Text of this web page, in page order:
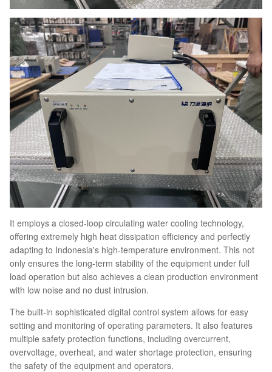
It employs a closed-loop circulating water cooling technology,
offering extremely high heat dissipation efficiency and perfectly
adapting to Indonesia's high-temperature environment. This not
only ensures the long-term stability of the equipment under full
load operation but also achieves a clean production environment
with low noise and no dust intrusion.
The built-in sophisticated digital control system allows for easy
setting and monitoring of operating parameters. It also features
multiple safety protection functions, including overcurrent,
overvoltage, overheat, and water shortage protection, ensuring
the safety of the equipment and operators.